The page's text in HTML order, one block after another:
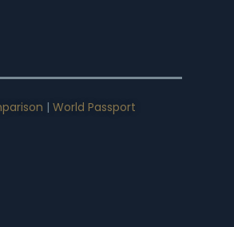
| World Passport